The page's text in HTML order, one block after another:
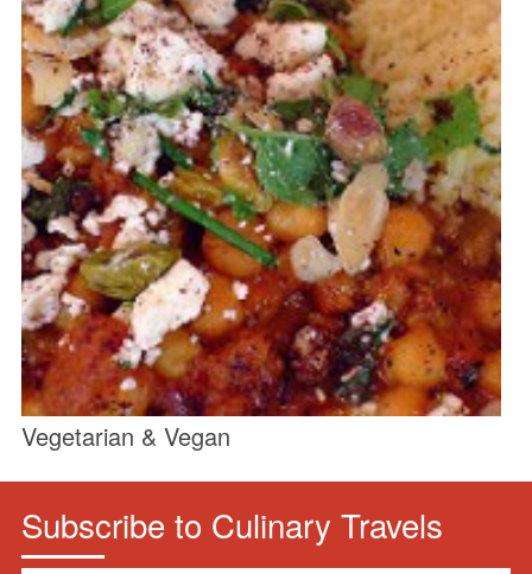
Vegetarian & Vegan
Subscribe to Culinary Travels